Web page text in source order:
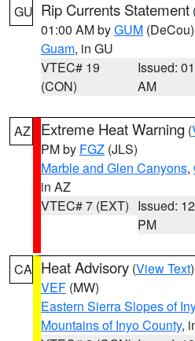
GU Rip Currents Statement
01:00 AM byGUM (DeCou)
Guam, in GU
VTEC# 19
(CON)
Issued:
AM
AZ Extreme Heat Warning (
PM by FGZ (JLS)
Marble and Glen Canyons,
in AZ
VTEC# 7 (EXT) Issued:
PM
CA Heat Advisory (View Text
VEF (MW)
Eastern Sierra Slopes of
Mountains of Inyo County,